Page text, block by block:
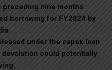
preceding nine months
borrowing for FY2024 by
under the capex loan
devolution could potentially